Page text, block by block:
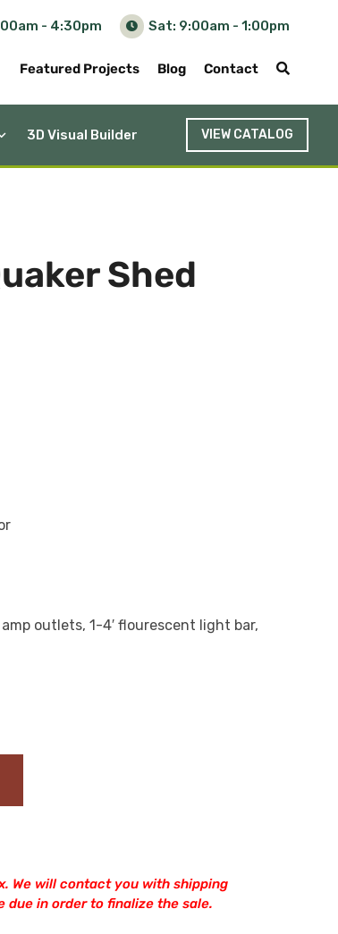
- 4:30pm Sat: 9:00am - 1:00pm
Featured Projects Blog Contact
3D Visual Builder VIEW CATALOG
Shed
outlets, 1-4′ flourescent light bar,
We will contact you with shipping
in order to finalize the sale.